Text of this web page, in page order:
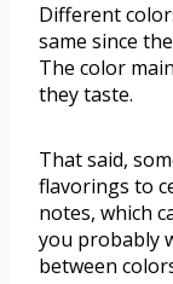
Different
same since
The color
they taste.
That said,
flavorings to
notes, which
you probably
between